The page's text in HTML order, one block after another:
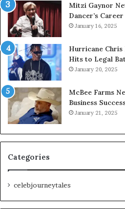
Mitzi Gaynor
Dancer’s
January 16, 2025
Hurricane Chris
Hits to Legal
January 20, 2025
McBee Farms
Business
January 21, 2025
Categories
celebjourneytales